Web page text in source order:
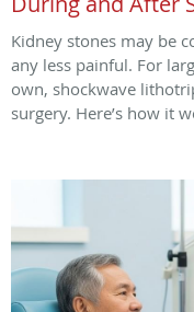
Kidney stones may be
any less painful. For
own, shockwave
surgery. Here’s how it